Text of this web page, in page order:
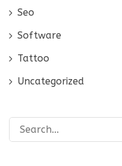
Seo
Software
Tattoo
Uncategorized
Search
for: